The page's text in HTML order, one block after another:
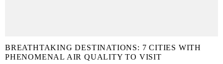
BREATHTAKING DESTINATIONS: 7 CITIES WITH
PHENOMENAL AIR QUALITY TO VISIT